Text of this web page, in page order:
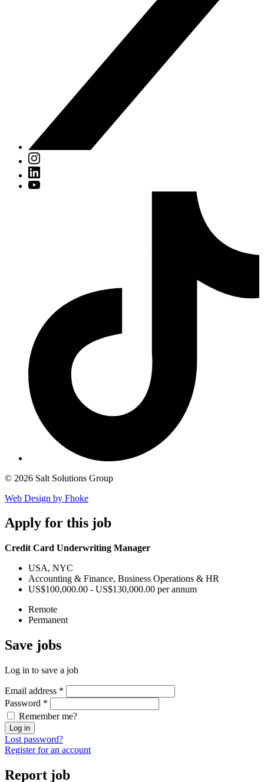
© 2026 Salt Solutions Group
Web Design by Fhoke
Apply for this job
Credit Card Underwriting Manager
USA, NYC
Accounting & Finance, Business Operations & HR
US$100,000.00 - US$130,000.00 per annum
Remote
Permanent
Save jobs
Log in to save a job
Email address *
Password *
Remember me?
Log in
Lost password?
Register for an account
Report job